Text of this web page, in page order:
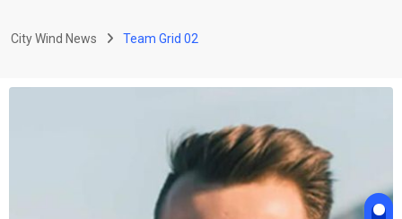
City Wind News Team Grid 02